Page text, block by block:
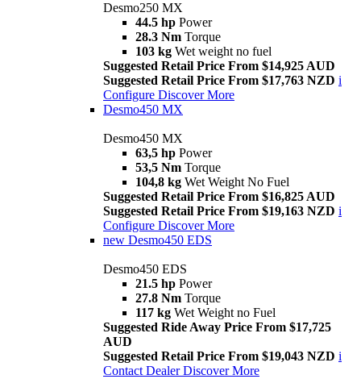
Desmo250 MX
44.5 hp Power
28.3 Nm Torque
103 kg Wet weight no fuel
Suggested Retail Price From $14,925 AUD
Suggested Retail Price From $17,763 NZD i
Configure Discover More
Desmo450 MX
Desmo450 MX
63,5 hp Power
53,5 Nm Torque
104,8 kg Wet Weight No Fuel
Suggested Retail Price From $16,825 AUD
Suggested Retail Price From $19,163 NZD i
Configure Discover More
new Desmo450 EDS
Desmo450 EDS
21.5 hp Power
27.8 Nm Torque
117 kg Wet Weight no Fuel
Suggested Ride Away Price From $17,725
AUD
Suggested Retail Price From $19,043 NZD i
Contact Dealer Discover More